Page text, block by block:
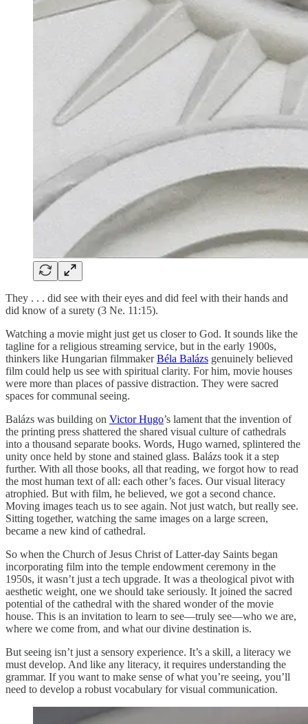
They . . . did see with their eyes and did feel with their hands and
did know of a surety (3 Ne. 11:15).
Watching a movie might just get us closer to God. It sounds like the
tagline for a religious streaming service, but in the early 1900s,
thinkers like Hungarian filmmakerBéla Balázs genuinely believed
film could help us see with spiritual clarity. For him, movie houses
were more than places of passive distraction. They were sacred
spaces for communal seeing.
Balázs was building on Victor Hugo’s lament that the invention of
the printing press shattered the shared visual culture of cathedrals
into a thousand separate books. Words, Hugo warned, splintered the
unity once held by stone and stained glass. Balázs took it a step
further. With all those books, all that reading, we forgot how to read
the most human text of all: each other’s faces. Our visual literacy
atrophied. But with film, he believed, we got a second chance.
Moving images teach us to see again. Not just watch, but really see.
Sitting together, watching the same images on a large screen,
became a new kind of cathedral.
So when the Church of Jesus Christ of Latter-day Saints began
incorporating film into the temple endowment ceremony in the
1950s, it wasn’t just a tech upgrade. It was a theological pivot with
aesthetic weight, one we should take seriously. It joined the sacred
potential of the cathedral with the shared wonder of the movie
house. This is an invitation to learn to see—truly see—who we are,
where we come from, and what our divine destination is.
But seeing isn’t just a sensory experience. It’s a skill, a literacy we
must develop. And like any literacy, it requires understanding the
grammar. If you want to make sense of what you’re seeing, you’ll
need to develop a robust vocabulary for visual communication.